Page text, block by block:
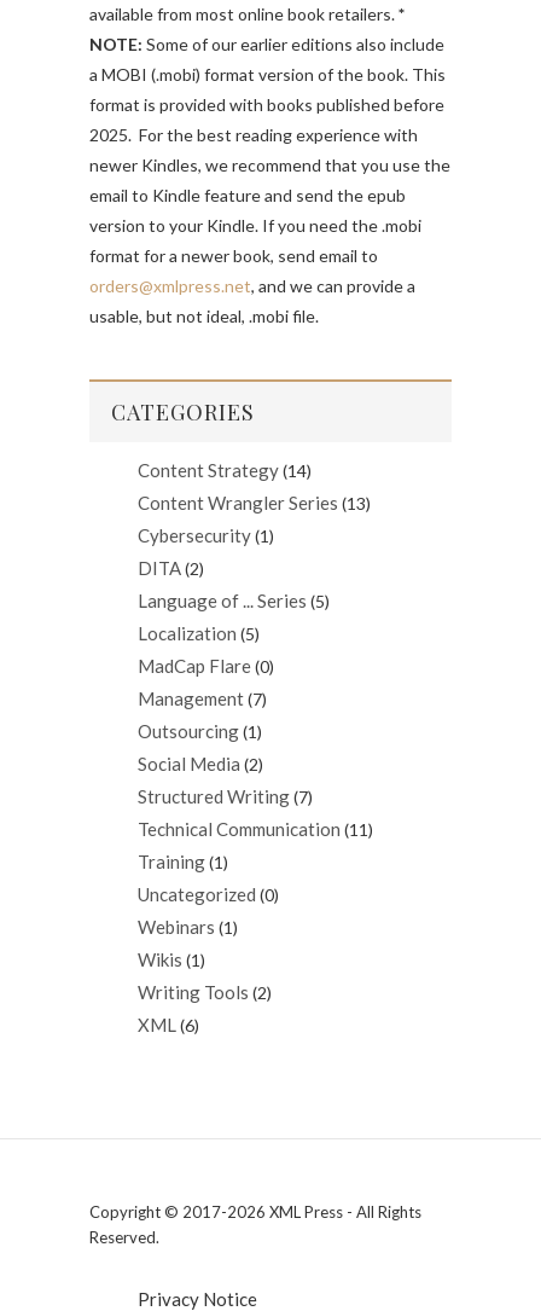
available from most online book retailers.*
NOTE: Some of our earlier editions also include
a MOBI (.mobi) format version of the book. This
format is provided with books published before
2025. For the best reading experience with
newer Kindles, we recommend that you use the
email to Kindle feature and send the epub
version to your Kindle. If you need the .mobi
format for a newer book, send email to
orders@xmlpress.net, and we can provide a
usable, but not ideal, .mobi file.
CATEGORIES
Content Strategy(14)
Content Wrangler Series (13)
Cybersecurity(1)
DITA(2)
Language of ... Series (5)
Localization (5)
MadCap Flare(0)
Management(7)
Outsourcing(1)
Social Media (2)
Structured Writing(7)
Technical Communication (11)
Training(1)
Uncategorized (0)
Webinars (1)
Wikis (1)
Writing Tools (2)
XML (6)
Copyright © 2017-2026 XML Press - All Rights
Reserved.
Privacy Notice